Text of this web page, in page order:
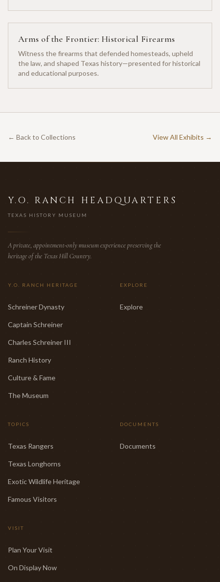
Arms of the Frontier: Historical Firearms
Witness the firearms that defended homesteads, upheld
the law, and shaped Texas history—presented for historical
and educational purposes.
← Back to Collections View All Exhibits →
Y.O. RANCH HEADQUARTERS
TEXAS HISTORY MUSEUM
A private, appointment-only museum experience preserving the
heritage of the Texas Hill Country.
Y.O. RANCH HERITAGE
Schreiner Dynasty
Captain Schreiner
Charles Schreiner III
Ranch History
Culture & Fame
The Museum
EXPLORE
Explore
TOPICS
Texas Rangers
Texas Longhorns
Exotic Wildlife Heritage
Famous Visitors
DOCUMENTS
Documents
VISIT
Plan Your Visit
On Display Now